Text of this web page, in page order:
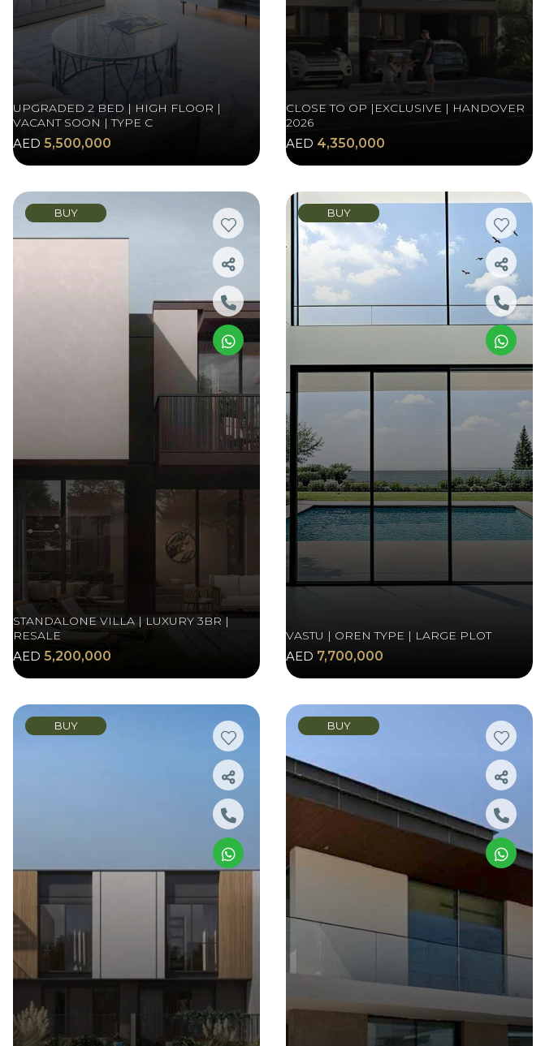
UPGRADED 2 BED | HIGH FLOOR |
VACANT SOON | TYPE C
AED 5,500,000
CLOSE TO OP |EXCLUSIVE | HANDOVER
2026
AED 4,350,000
BUY
STANDALONE VILLA | LUXURY 3BR |
RESALE
AED 5,200,000
BUY
VASTU | OREN TYPE | LARGE PLOT
AED 7,700,000
BUY BUY